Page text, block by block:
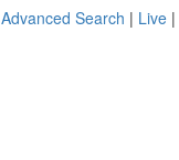
Advanced Search | Live |